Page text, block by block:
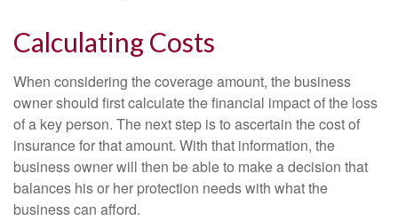
Calculating Costs
When considering the coverage amount, the business
owner should first calculate the financial impact of the loss
of a key person. The next step is to ascertain the cost of
insurance for that amount. With that information, the
business owner will then be able to make a decision that
balances his or her protection needs with what the
business can afford.